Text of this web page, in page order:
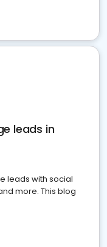
leads in
leads with social
more. This blog